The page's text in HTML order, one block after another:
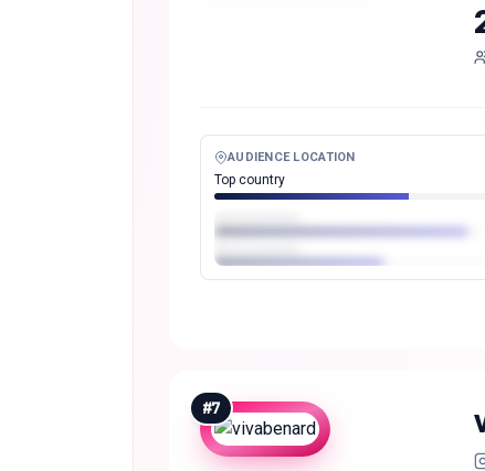
AUDIENCE LOCATION
Top country
#7